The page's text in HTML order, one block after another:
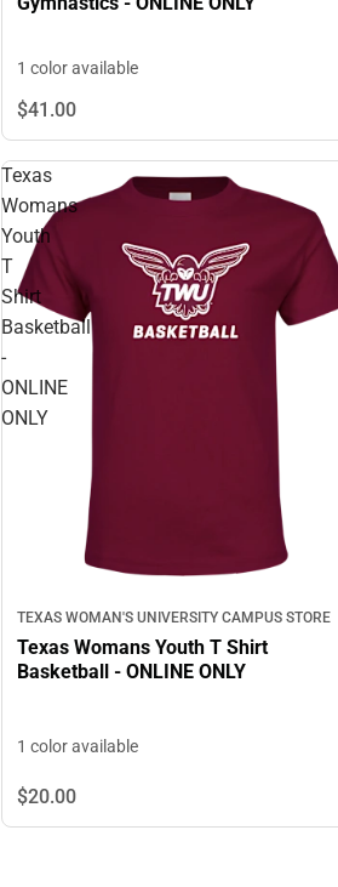
1 color available
$41.00
Texas
Womans
Youth
T
Shirt
Basketball
-
ONLINE
ONLY
TEXAS WOMAN'S UNIVERSITY CAMPUS STORE
Texas Womans Youth T Shirt
Basketball - ONLINE ONLY
1 color available
$20.00